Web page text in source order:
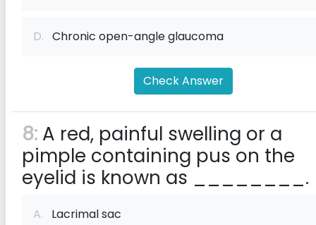
D. Chronic open-angle glaucoma
Check Answer
8: A red, painful swelling or a
pimple containing pus on the
eyelid is known as ________.
A. Lacrimal sac